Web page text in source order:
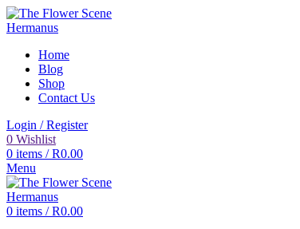
Home
Blog
Shop
Contact Us
Login / Register
0 Wishlist
0 items / R0.00
Menu
0 items / R0.00